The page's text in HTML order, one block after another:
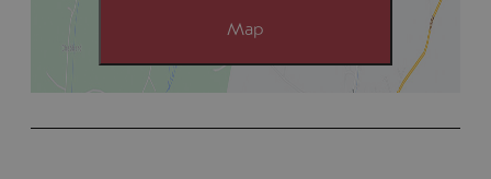
Map